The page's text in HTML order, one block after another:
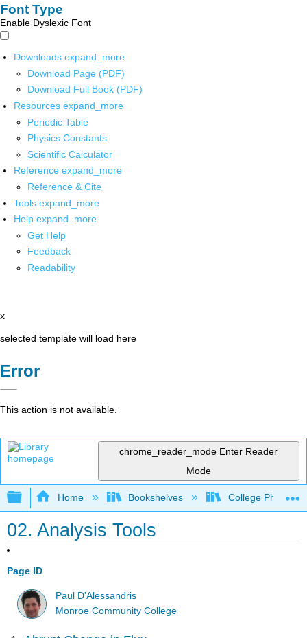
Font Type
Enable Dyslexic Font
Downloads expand_more
Download Page (PDF)
Download Full Book (PDF)
Resources expand_more
Periodic Table
Physics Constants
Scientific Calculator
Reference expand_more
Reference & Cite
Tools expand_more
Help expand_more
Get Help
Feedback
Readability
x
selected template will load here
Error
This action is not available.
chrome_reader_mode Enter Reader
Mode
Expand/collapse global hierarchy
Home Bookshelves College Physics
02. Analysis Tools
Page ID
Paul D'Alessandris
Monroe Community College